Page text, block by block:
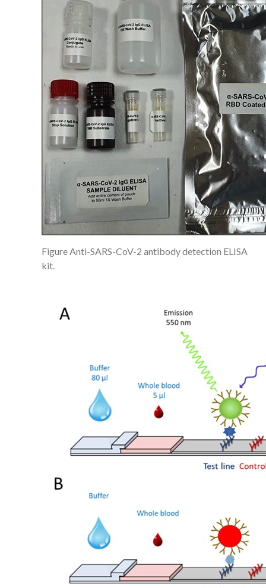
Figure Anti-SARS-CoV-2 antibody detection ELISA
kit.